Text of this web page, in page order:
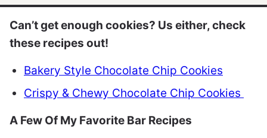
Can’t get enough cookies? Us either, check
these recipes out!
Bakery Style Chocolate Chip Cookies
Crispy & Chewy Chocolate Chip Cookies
A Few Of My Favorite Bar Recipes